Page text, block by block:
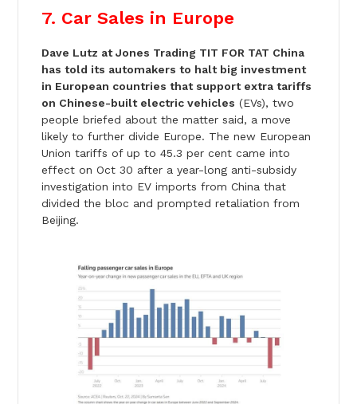
7. Car Sales in Europe
Dave Lutz at Jones Trading TIT FOR TAT China
has told its automakers to halt big investment
in European countries that support extra tariffs
on Chinese-built electric vehicles (EVs), two
people briefed about the matter said, a move
likely to further divide Europe. The new European
Union tariffs of up to 45.3 per cent came into
effect on Oct 30 after a year-long anti-subsidy
investigation into EV imports from China that
divided the bloc and prompted retaliation from
Beijing.